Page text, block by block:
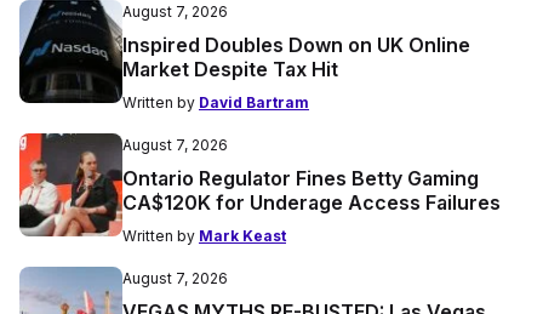
August 7, 2026
Inspired Doubles Down on UK Online
Market Despite Tax Hit
Written by David Bartram
August 7, 2026
Ontario Regulator Fines Betty Gaming
CA$120K for Underage Access Failures
Written by Mark Keast
August 7, 2026